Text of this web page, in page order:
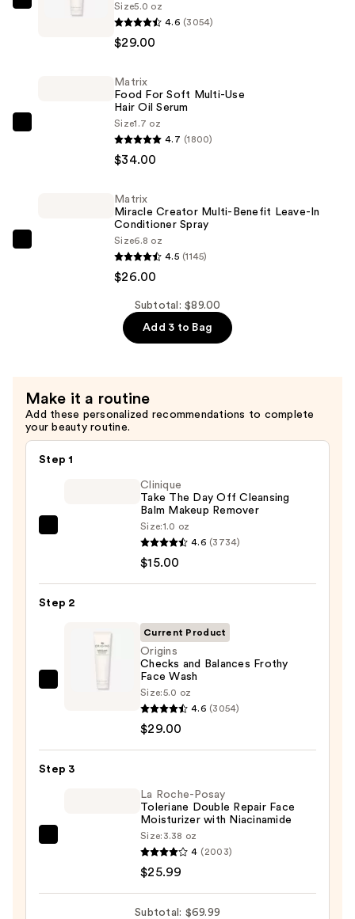
Origins
Size5.0 oz
4.6 (3054)
$29.00
Matrix
Food For Soft Multi-Use
Hair Oil Serum
Size1.7 oz
4.7 (1800)
$34.00
Spray
—
$26.00
Matrix
Miracle Creator Multi-Benefit Leave-In
Conditioner Spray
Size6.8 oz
4.5 (1145)
$26.00
Subtotal: $89.00
Add 3 to Bag
Make it a routine
Add these personalized recommendations to complete
your beauty routine.
Step 1
Off
Remover
Clinique
Take The Day Off Cleansing
Balm Makeup Remover
Size:1.0 oz
4.6 (3734)
$15.00
Step 2
Origins
Frothy
Current Product
Origins
Checks and Balances Frothy
Face Wash
Size:5.0 oz
4.6 (3054)
$29.00
Step 3
La Roche-Posay
Toleriane Double Repair Face
Moisturizer with Niacinamide
Size: 3.38 oz
4 (2003)
$25.99
Subtotal: $69.99